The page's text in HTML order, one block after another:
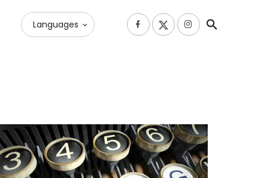
Languages